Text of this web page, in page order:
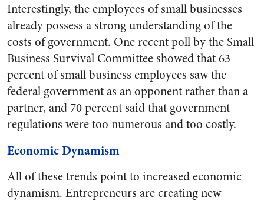
Interestingly, the employees of small businesses
already possess a strong understanding of the
costs of government. One recent poll by the Small
Business Survival Committee showed that 63
percent of small business employees saw the
federal government as an opponent rather than a
partner, and 70 percent said that government
regulations were too numerous and too costly.
Economic Dynamism
All of these trends point to increased economic
dynamism. Entrepreneurs are creating new